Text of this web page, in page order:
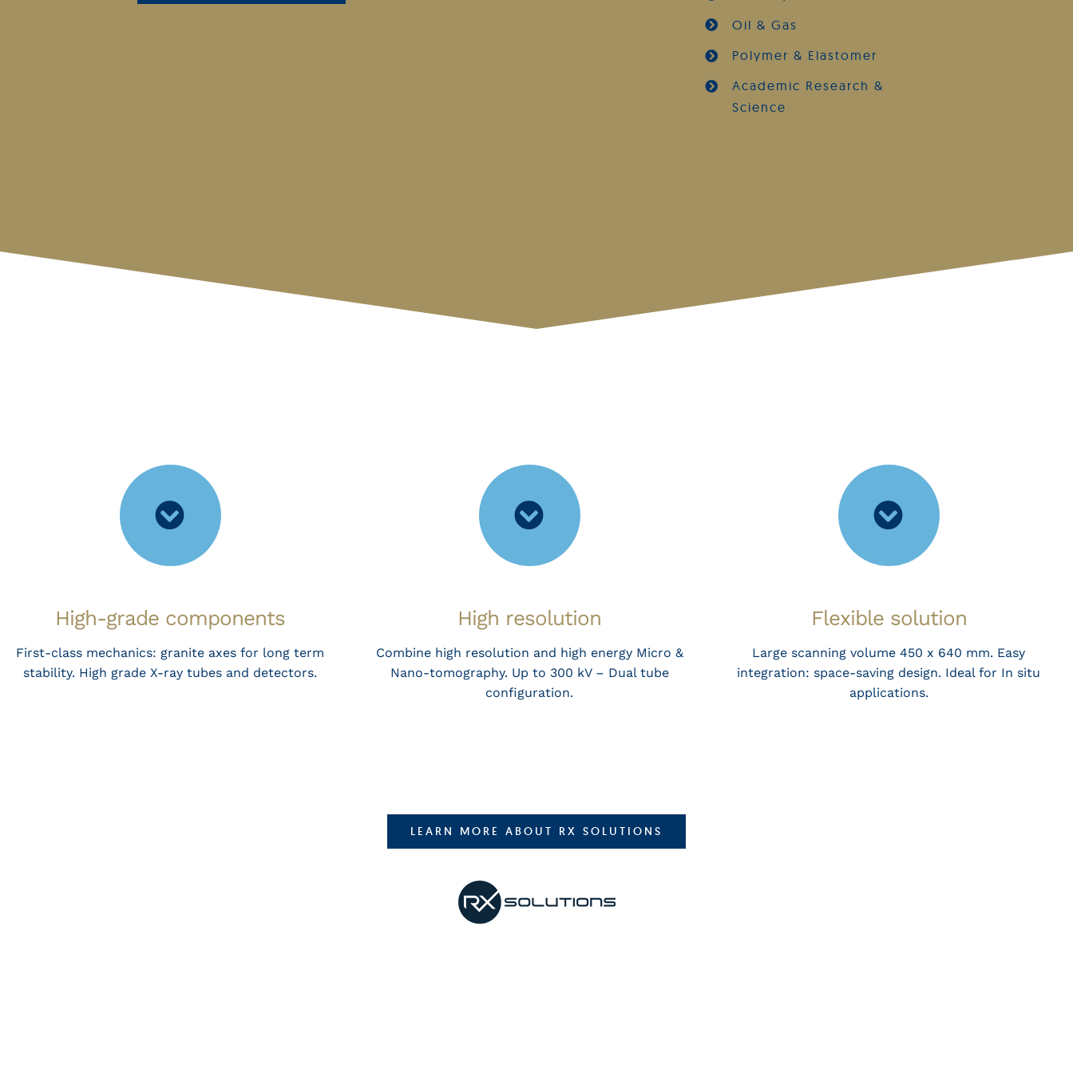
Oil & Gas
Polymer & Elastomer
Academic Research &
Science
High-grade components
First-class mechanics: granite axes for long term
stability. High grade X-ray tubes and detectors.
High resolution
Combine high resolution and high energy Micro &
Nano-tomography. Up to 300 kV – Dual tube
configuration.
Flexible solution
Large scanning volume 450 x 640 mm. Easy
integration: space-saving design. Ideal for In situ
applications.
LEARN MORE ABOUT RX SOLUTIONS